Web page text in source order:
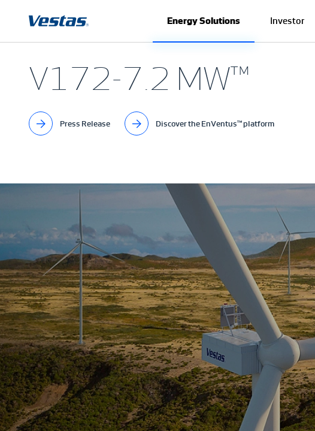
Energy Solutions Investor
V172-7.2 MW™
Press Release Discover the EnVentus™ platform